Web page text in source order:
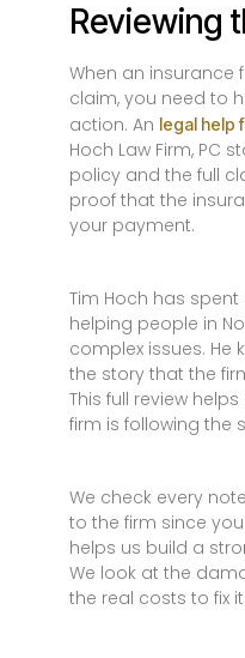
Reviewing
When an insurance
claim, you need to
action. An legal help
Hoch Law Firm, PC
policy and the full
proof that the
your payment.
Tim Hoch has
helping people in
complex issues. He
the story that the
This full review
firm is following the
We check every
to the firm since
helps us build a
We look at the
the real costs to fix it.